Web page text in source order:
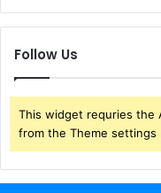
Follow Us
This widget requries the
from the Theme settings